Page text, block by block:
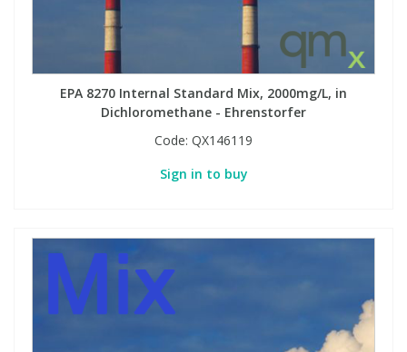
EPA 8270 Internal Standard Mix, 2000mg/L, in
Dichloromethane - Ehrenstorfer
Code: QX146119
Sign in to buy